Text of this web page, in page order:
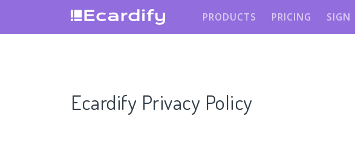
PRODUCTS PRICING SIGN
Ecardify Privacy Policy